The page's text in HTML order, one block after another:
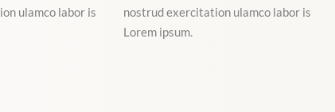
ulamco labor is
nostrud exercitation ulamco labor is
Lorem ipsum.